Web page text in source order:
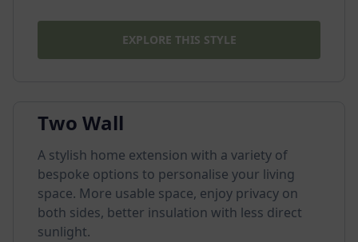
EXPLORE THIS STYLE
Two Wall
A stylish home extension with a variety of
bespoke options to personalise your living
space. More usable space, enjoy privacy on
both sides, better insulation with less direct
sunlight.